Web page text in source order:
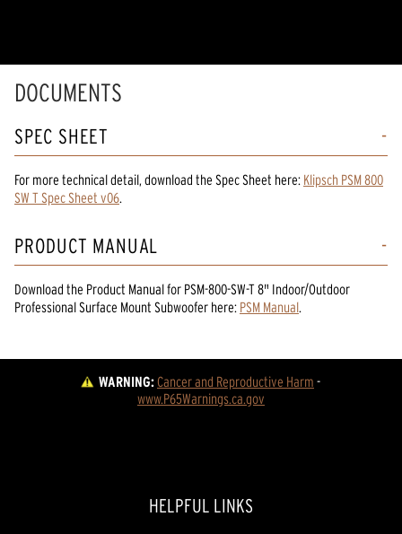
DOCUMENTS
SPEC SHEET
For more technical detail, download the Spec Sheet here: Klipsch PSM 800
SW T Spec Sheet v06.
PRODUCT MANUAL
Download the Product Manualfor PSM-800-SW-T 8" Indoor/Outdoor
Professional Surface Mount Subwoofer here: PSM Manual.
WARNING:Cancer and Reproductive Harm -
www.P65Warnings.ca.gov
HELPFUL LINKS